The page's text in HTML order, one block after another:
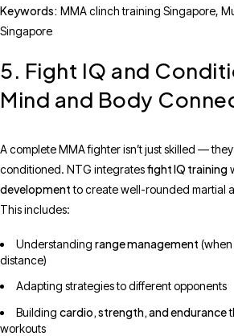
Keywords: MMA clinch training Singapore,
Singapore
5. Fight IQ and
Mind and Body
A complete MMA fighter isn’t just skilled —
conditioned. NTG integratesfight IQ training
developmentto create well-rounded martial
This includes:
Understanding range management
distance)
Adapting strategies to different opponents
Building cardio, strength, and endurance
workouts